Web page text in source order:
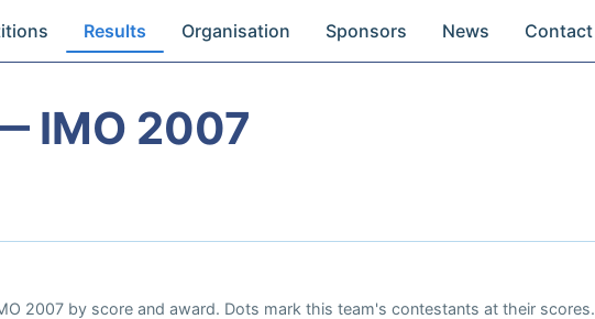
Results Organisation Sponsors News Contact
IMO 2007
2007 by score and award. Dots mark this team's contestants at their scores.